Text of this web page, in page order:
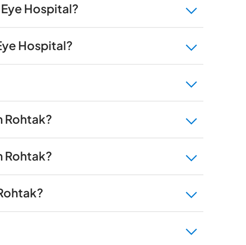
Hospital?
Hospital?
Rohtak?
Rohtak?